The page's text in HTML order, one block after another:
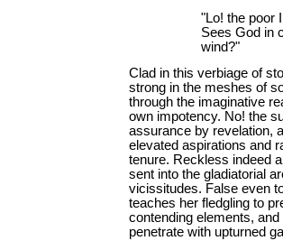
"Lo! the poor
Sees God in
wind?"
Clad in this verbiage of
strong in the meshes of
through the imaginative
own impotency. No! the
assurance by revelation,
elevated aspirations and
tenure. Reckless indeed
sent into the gladiatorial
vicissitudes. False even
teaches her fledgling to
contending elements,
penetrate with upturned